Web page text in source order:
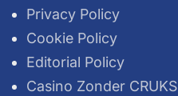
Privacy Policy
Cookie Policy
Editorial Policy
Casino Zonder CRUKS